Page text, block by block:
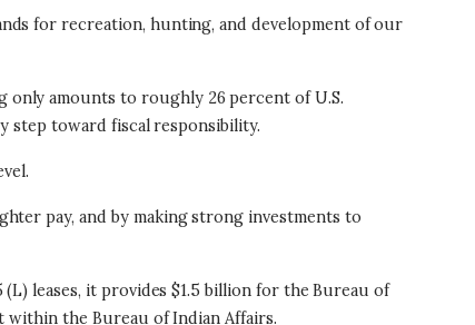
for recreation, hunting, and development of our
amounts to roughly 26 percent of U.S.
step toward fiscal responsibility.
pay, and by making strong investments to
leases, it provides $1.5 billion for the Bureau of
within the Bureau of Indian Affairs.